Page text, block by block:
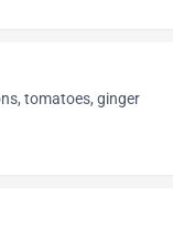
tomatoes, ginger